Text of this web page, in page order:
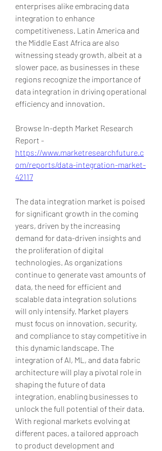
enterprises alike embracing data
integration to enhance
competitiveness. Latin America and
the Middle East Africa are also
witnessing steady growth, albeit at a
slower pace, as businesses in these
regions recognize the importance of
data integration in driving operational
efficiency and innovation.
Browse In-depth Market Research
Report -
https://www.marketresearchfuture.c
om/reports/data-integration-market-
42117
The data integration market is poised
for significant growth in the coming
years, driven by the increasing
demand for data-driven insights and
the proliferation of digital
technologies. As organizations
continue to generate vast amounts of
data, the need for efficient and
scalable data integration solutions
will only intensify. Market players
must focus on innovation, security,
and compliance to stay competitive in
this dynamic landscape. The
integration of AI, ML, and data fabric
architecture will play a pivotal role in
shaping the future of data
integration, enabling businesses to
unlock the full potential of their data.
With regional markets evolving at
different paces, a tailored approach
to product development and